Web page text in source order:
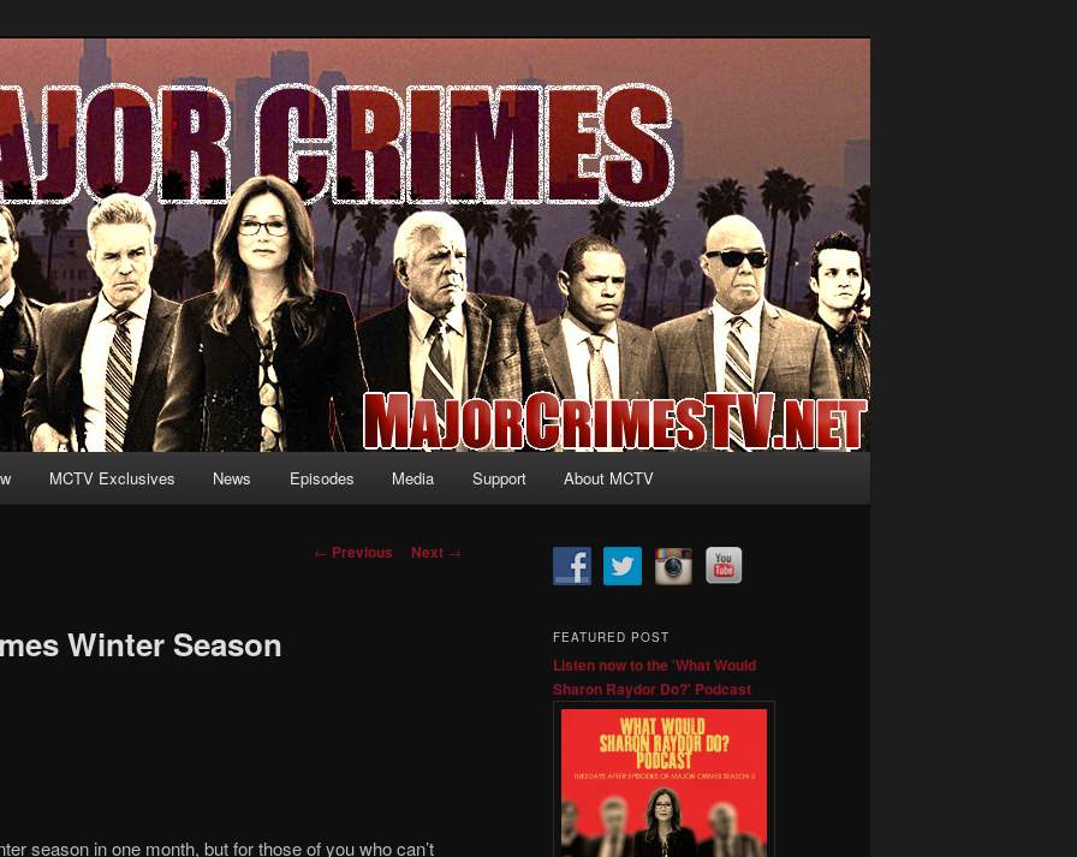
and exclusive content on TNT's MAJOR CRIMES, starring Mary
MCTV Exclusives News Episodes Media Support About MCTV
Post
← Previous Next →
Winter Season
season in one month, but for those of you who can’t
FEATURED POST
Listen now to the 'What Would
Sharon Raydor Do?' Podcast